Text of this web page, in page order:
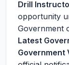
Drill
opportunity
Government
Latest
Government